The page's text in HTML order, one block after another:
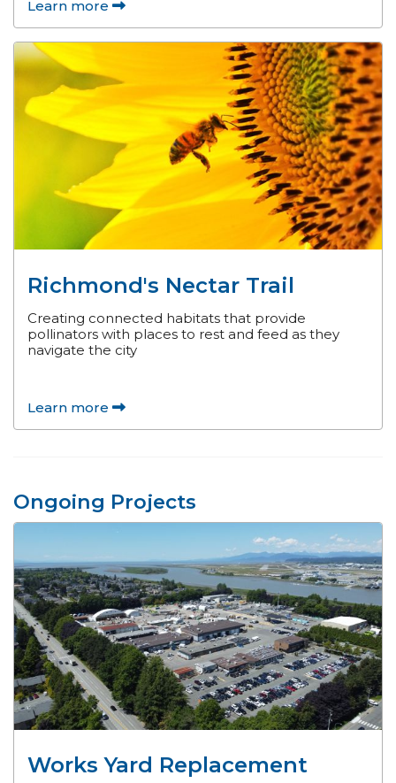
Learn more
Richmond's Nectar Trail
Creating connected habitats that provide
pollinators with places to rest and feed as they
navigate the city
Learn more
Ongoing Projects
Works Yard Replacement